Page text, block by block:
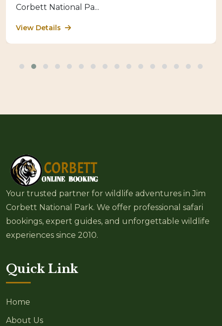
Corbett National Pa...
View Details
Your trusted partner for wildlife adventures in Jim
Corbett National Park. We offer professional safari
bookings, expert guides, and unforgettable wildlife
experiences since 2010.
Quick Link
Home
About Us